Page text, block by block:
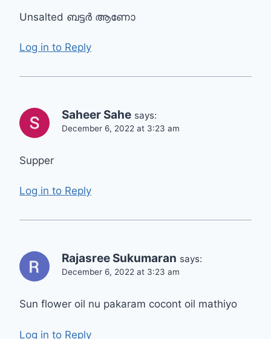
Unsalted ബട്ടർ ആണോ
Log in to Reply
Saheer Sahe says:
December 6, 2022 at 3:23 am
Supper
Log in to Reply
Rajasree Sukumaran says:
December 6, 2022 at 3:23 am
Sun flower oil nu pakaram cocont oil mathiyo
Log in to Reply